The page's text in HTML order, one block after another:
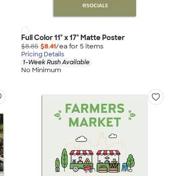
Full Color 11" x 17" Matte Poster
$8.85 $8.41/ea for 5 items
Pricing Details
1-Week Rush Available
No Minimum